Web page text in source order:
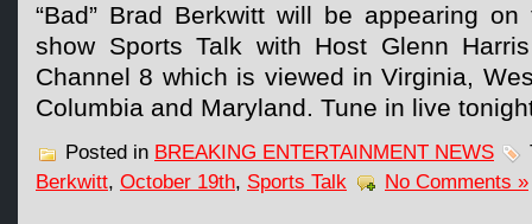
“Bad” Brad Berkwitt will be appearing
show Sports Talk with Host Glenn
Channel 8 which is viewed in Virginia,
Columbia and Maryland. Tune in live
Posted in BREAKING ENTERTAINMENT NEWS
Berkwitt, October 19th, Sports Talk No Comments »